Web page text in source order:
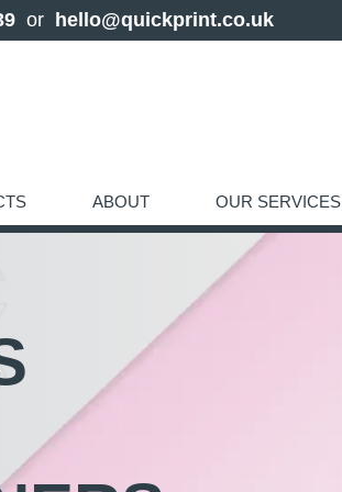
or hello@quickprint.co.uk
ABOUT OUR SERVICES